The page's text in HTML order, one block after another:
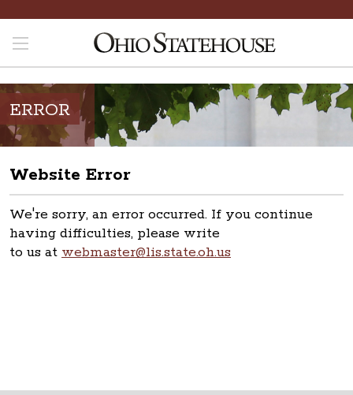
ERROR
Website Error
We're sorry, an error occurred. If you continue
having difficulties, please write
to us at webmaster@lis.state.oh.us